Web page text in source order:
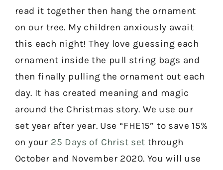
read it together then hang the ornament
on our tree. My children anxiously await
this each night! They love guessing each
ornament inside the pull string bags and
then finally pulling the ornament out each
day. It has created meaning and magic
around the Christmas story. We use our
set year after year. Use “FHE15” to save 15%
on your 25 Days of Christ set through
October and November 2020. You will use